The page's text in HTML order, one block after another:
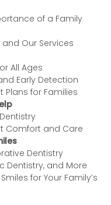
of a Family
Our Services
All Ages
Early Detection
Plans for Families
Comfort and Care
Dentistry
Dentistry, and More
for Your Family’s